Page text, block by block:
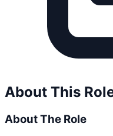
About This
About The Role